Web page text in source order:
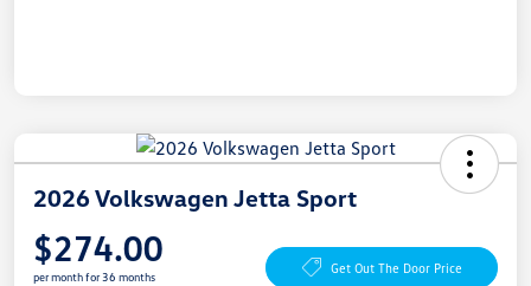
2026 Volkswagen Jetta Sport
$274.00
per month for 36 months
Get Out The Door Price